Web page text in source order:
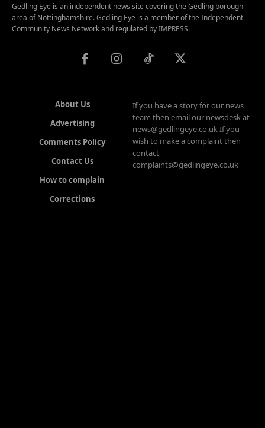
Gedling Eye is an independent news site covering the Gedling borough
area of Nottinghamshire. Gedling Eye is a member of the Independent
Community News Network and regulated by IMPRESS.
About Us
Advertising
Comments Policy
Contact Us
How to complain
Corrections
If you have a story for our news
team then email our newsdesk at
news@gedlingeye.co.uk If you
wish to make a complaint then
contact
complaints@gedlingeye.co.uk